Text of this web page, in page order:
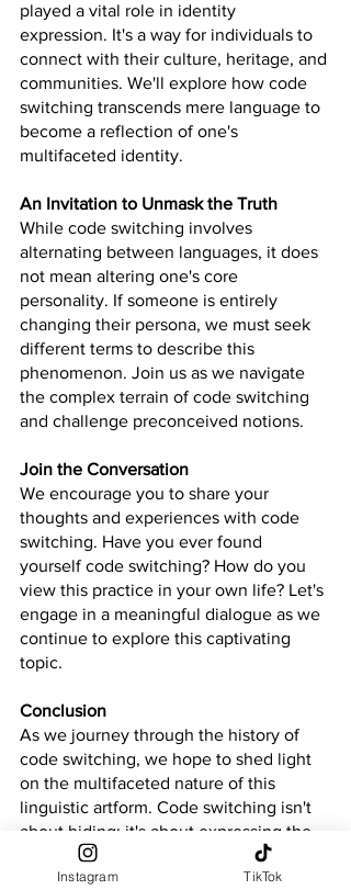
played a vital role in identity
expression. It's a way for individuals to
connect with their culture, heritage, and
communities. We'll explore how code
switching transcends mere language to
become a reflection of one's
multifaceted identity.
An Invitation to Unmask the Truth
While code switching involves
alternating between languages, it does
not mean altering one's core
personality. If someone is entirely
changing their persona, we must seek
different terms to describe this
phenomenon. Join us as we navigate
the complex terrain of code switching
and challenge preconceived notions.
Join the Conversation
We encourage you to share your
thoughts and experiences with code
switching. Have you ever found
yourself code switching? How do you
view this practice in your own life? Let's
engage in a meaningful dialogue as we
continue to explore this captivating
topic.
Conclusion
As we journey through the history of
code switching, we hope to shed light
on the multifaceted nature of this
linguistic artform. Code switching isn't
about hiding; it's about expressing the
beautiful complexity of who we are.
Join us as we unravel the layers and
Instagram TikTok